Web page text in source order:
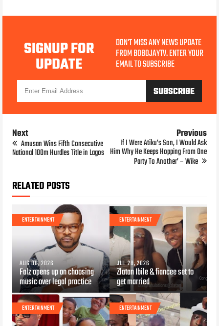
SIGNUP FOR
UPDATE
DON'T MISS ANY NEWS UPDATE
FROM BOBOJAYTV. ENTER YOUR
EMAIL TO SUBSCRIBE
Next
Amusan Wins Fifth Consecutive
National 100m Hurdles Title in Lagos
Previous
If I Were Atiku’s Son, I Would Ask
Him Why He Keeps Hopping From One
Party To Another’ – Wike
RELATED POSTS
ENTERTAINMENT
AUG 06, 2026
Falz opens up on choosing
music over legal practice
ENTERTAINMENT
JUL 28, 2026
Zlatan Ibile & fiancee set to
get married
ENTERTAINMENT ENTERTAINMENT